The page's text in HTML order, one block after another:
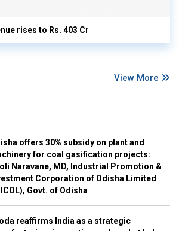
rises to Rs. 403 Cr
View More
offers 30% subsidy on plant and
for coal gasification projects:
Naravane, MD, Industrial Promotion &
Corporation of Odisha Limited
Govt. of Odisha
reaffirms India as a strategic